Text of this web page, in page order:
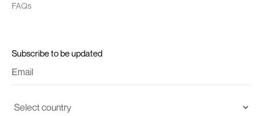
FAQs
Subscribe to be updated